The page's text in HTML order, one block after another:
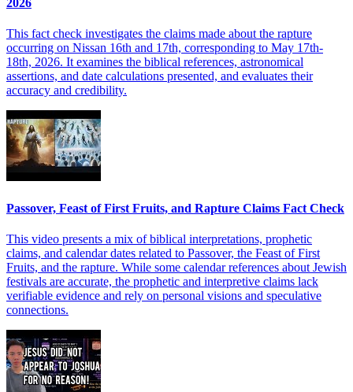
2026
This fact check investigates the claims made about the rapture
occurring on Nissan 16th and 17th, corresponding to May 17th-
18th, 2026. It examines the biblical references, astronomical
assertions, and date calculations presented, and evaluates their
accuracy and credibility.
Passover, Feast of First Fruits, and Rapture Claims Fact Check
This video presents a mix of biblical interpretations, prophetic
claims, and calendar dates related to Passover, the Feast of First
Fruits, and the rapture. While some calendar references about Jewish
festivals are accurate, the prophetic and interpretive claims lack
verifiable evidence and rely on personal visions and speculative
connections.